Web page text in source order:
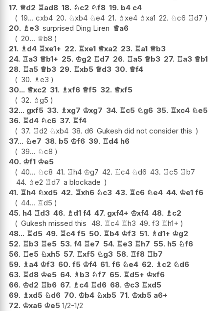
17. ♕d2 ♖ad8 18. ♘c2 ♘f8 19. b4 c4
19... cxb4 20. ♘xb4 ♘e4 21. ♗xe4 ♗xa1 22. ♘c6 ♖d7
20. ♗e3 surprised Ding Liren ♕a6
20... ♕b8
21. ♗d4 ♖xe1+ 22. ♖xe1 ♕xa2 23. ♖a1 ♕b3
24. ♖a3 ♕b1+ 25. ♔g2 ♖d7 26. ♖a5 ♕b3 27. ♖a3 ♕b1
28. ♖a5 ♕b3 29. ♖xb5 ♕d3 30. ♕f4
30. ♗e3
30... ♕xc2 31. ♗xf6 ♕f5 32. ♕xf5
32. ♗g5
32... gxf5 33. ♗xg7 ♔xg7 34. ♖c5 ♘g6 35. ♖xc4 ♘e5
36. ♖d4 ♘c6 37. ♖f4
37. ♖d2 ♘xb4 38. d6 Gukesh did not consider this
37... ♘e7 38. b5 ♔f6 39. ♖d4 h6
39... ♘c8
40. ♔f1 ♔e5
40... ♘c8 41. ♖h4 ♔g7 42. ♖c4 ♘d6 43. ♖c5 ♖b7
44. ♗e2 ♖d7 a blockade
41. ♖h4 ♘xd5 42. ♖xh6 ♘c3 43. ♖c6 ♘e4 44. ♔e1 f6
44... ♖d5
45. h4 ♖d3 46. ♗d1 f4 47. gxf4+ ♔xf4 48. ♗c2
Gukesh missed this 48. ♖c4 ♖h3 49. f3 ♖h1+
48... ♖d5 49. ♖c4 f5 50. ♖b4 ♔f3 51. ♗d1+ ♔g2
52. ♖b3 ♖e5 53. f4 ♖e7 54. ♖e3 ♖h7 55. h5 ♘f6
56. ♖e5 ♘xh5 57. ♖xf5 ♘g3 58. ♖f8 ♖b7
59. ♗a4 ♔f3 60. f5 ♔f4 61. f6 ♘e4 62. ♗c2 ♘d6
63. ♖d8 ♔e5 64. ♗b3 ♘f7 65. ♖d5+ ♔xf6
66. ♔d2 ♖b6 67. ♗c4 ♖d6 68. ♔c3 ♖xd5
69. ♗xd5 ♘d6 70. ♔b4 ♘xb5 71. ♔xb5 a6+
72. ♔xa6 ♔e5 1/2-1/2